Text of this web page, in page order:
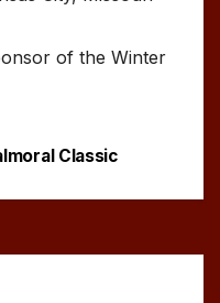
of the Winter
Classic